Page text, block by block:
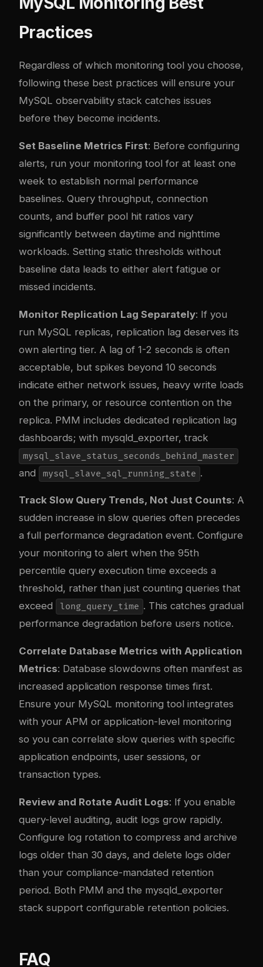
Practices
Regardless of which monitoring tool you choose,
following these best practices will ensure your
MySQL observability stack catches issues
before they become incidents.
Set Baseline Metrics First: Before configuring
alerts, run your monitoring tool for at least one
week to establish normal performance
baselines. Query throughput, connection
counts, and buffer pool hit ratios vary
significantly between daytime and nighttime
workloads. Setting static thresholds without
baseline data leads to either alert fatigue or
missed incidents.
Monitor Replication Lag Separately: If you
run MySQL replicas, replication lag deserves its
own alerting tier. A lag of 1-2 seconds is often
acceptable, but spikes beyond 10 seconds
indicate either network issues, heavy write loads
on the primary, or resource contention on the
replica. PMM includes dedicated replication lag
dashboards; with mysqld_exporter, track
mysql_slave_status_seconds_behind_master
and mysql_slave_sql_running_state .
Track Slow Query Trends, Not Just Counts: A
sudden increase in slow queries often precedes
a full performance degradation event. Configure
your monitoring to alert when the 95th
percentile query execution time exceeds a
threshold, rather than just counting queries that
exceed
long_query_time . This catches gradual
performance degradation before users notice.
Correlate Database Metrics with Application
Metrics: Database slowdowns often manifest as
increased application response times first.
Ensure your MySQL monitoring tool integrates
with your APM or application-level monitoring
so you can correlate slow queries with specific
application endpoints, user sessions, or
transaction types.
Review and Rotate Audit Logs: If you enable
query-level auditing, audit logs grow rapidly.
Configure log rotation to compress and archive
logs older than 30 days, and delete logs older
than your compliance-mandated retention
period. Both PMM and the mysqld_exporter
stack support configurable retention policies.
FAQ